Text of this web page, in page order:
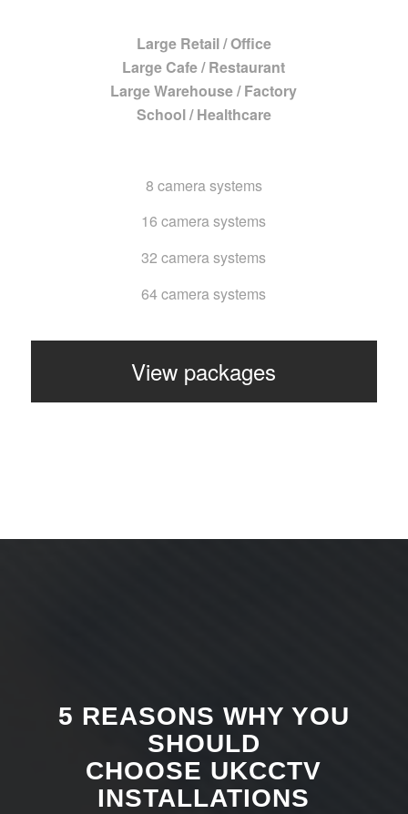
Large Retail / Office
Large Cafe / Restaurant
Large Warehouse / Factory
School / Healthcare
8 camera systems
16 camera systems
32 camera systems
64 camera systems
View packages
5 REASONS WHY YOU
SHOULD
CHOOSE UKCCTV
INSTALLATIONS